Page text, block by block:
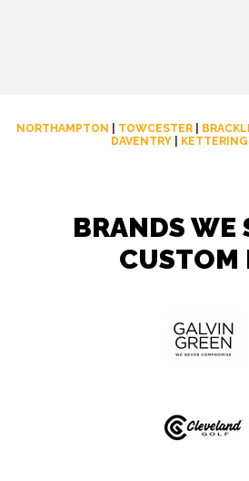
NORTHAMPTON TOWCESTER|
DAVENTRY| KETTERING
BRANDS WE
CUSTOM